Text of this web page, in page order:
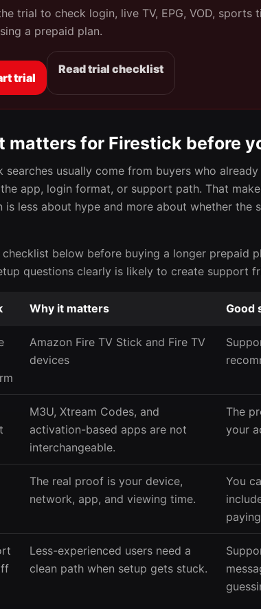
trial to check login, live TV, EPG, VOD,
a prepaid plan.
trial
Read trial checklist
matters for Firestick before
searches usually come from buyers who
app, login format, or support path. That
is less about hype and more about whether the
checklist below before buying a longer prepaid
questions clearly is likely to create support
Why it matters Good
Amazon Fire TV Stick and Fire TV
devices
M3U, Xtream Codes, and
activation-based apps are not
interchangeable.
The
your
The real proof is your device,
network, app, and viewing time.
You
Less-experienced users need a
clean path when setup gets stuck.